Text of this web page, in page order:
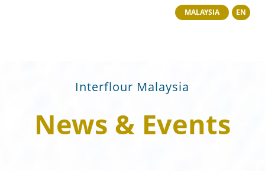
MALAYSIA EN
Interflour Malaysia
News & Events